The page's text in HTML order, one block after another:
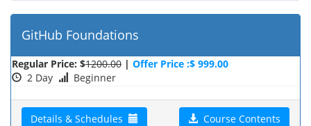
GitHub Foundations
Regular Price: $1200.00 | Offer Price :$ 999.00
2 Day
Beginner
Details & Schedules Course Contents